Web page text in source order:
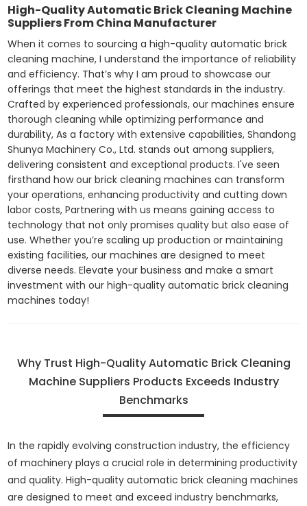
High-Quality Automatic Brick Cleaning Machine
Suppliers From China Manufacturer
When it comes to sourcing a high-quality automatic brick
cleaning machine, I understand the importance of reliability
and efficiency. That’s why I am proud to showcase our
offerings that meet the highest standards in the industry.
Crafted by experienced professionals, our machines ensure
thorough cleaning while optimizing performance and
durability, As a factory with extensive capabilities, Shandong
Shunya Machinery Co., Ltd. stands out among suppliers,
delivering consistent and exceptional products. I've seen
firsthand how our brick cleaning machines can transform
your operations, enhancing productivity and cutting down
labor costs, Partnering with us means gaining access to
technology that not only promises quality but also ease of
use. Whether you’re scaling up production or maintaining
existing facilities, our machines are designed to meet
diverse needs. Elevate your business and make a smart
investment with our high-quality automatic brick cleaning
machines today!
Why Trust High-Quality Automatic Brick Cleaning
Machine Suppliers Products Exceeds Industry
Benchmarks
In the rapidly evolving construction industry, the efficiency
of machinery plays a crucial role in determining productivity
and quality. High-quality automatic brick cleaning machines
are designed to meet and exceed industry benchmarks,